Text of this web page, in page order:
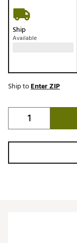
Ship
Available
Ship toEnter ZIP